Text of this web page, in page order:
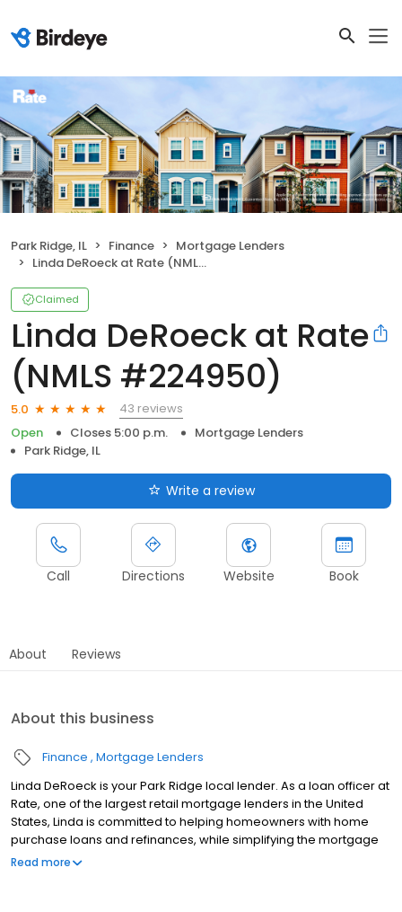
Park Ridge, IL Finance
Mortgage Lenders
Linda DeRoeck at Rate (NMLS #224950)
Claimed
Linda DeRoeck at Rate
(NMLS #224950)
5.0
43 reviews
Open
Closes 5:00 p.m.
Mortgage Lenders
Park Ridge, IL
Write a review
Call Directions Website Book
About Reviews
About this business
Finance Mortgage Lenders
Linda DeRoeck is your Park Ridge local lender. As a loan officer at
Rate, one of the largest retail mortgage lenders in the United
States, Linda is committed to helping homeowners with home
purchase loans and refinances, while simplifying the mortgage
process and making your home loan experience easy to
Read more